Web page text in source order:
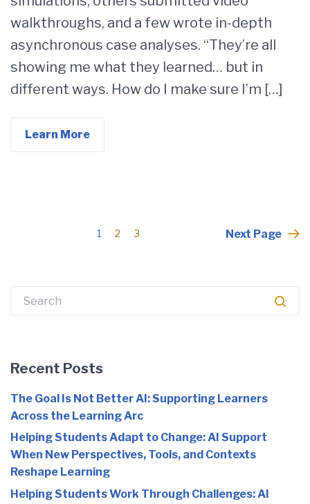
walkthroughs, and a few wrote in-depth
asynchronous case analyses. “They’re all
showing me what they learned… but in
different ways. How do I make sure I’m […]
Learn More
1 2 3 Next Page
Search
Recent Posts
The Goal Is Not Better AI: Supporting Learners
Across the Learning Arc
Helping Students Adapt to Change: AI Support
When New Perspectives, Tools, and Contexts
Reshape Learning
Helping Students Work Through Challenges: AI